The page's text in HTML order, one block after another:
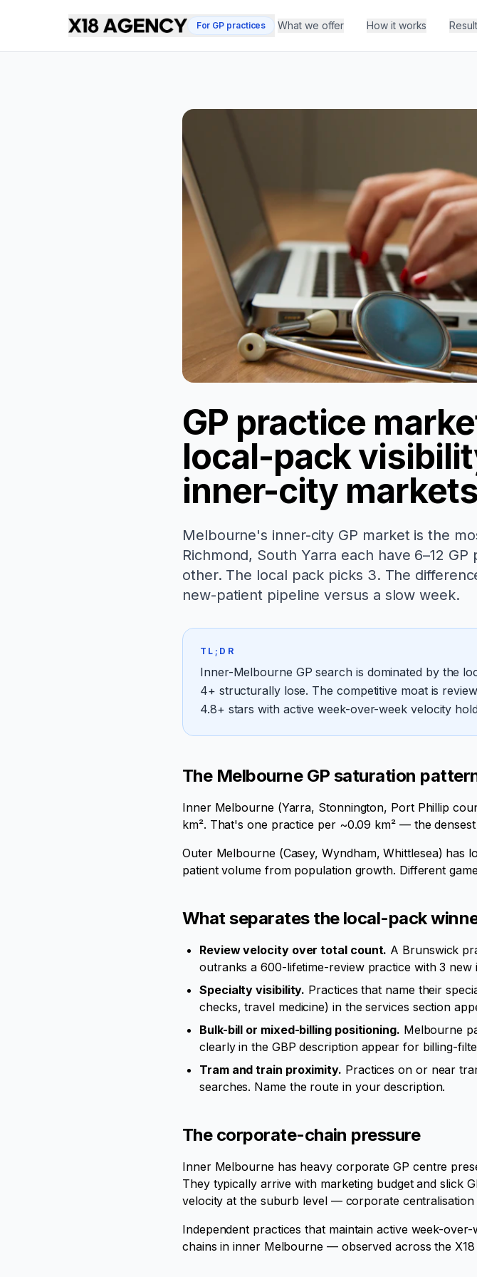
For GP practices What we offer How it works
GP practice
local-pack
inner-city
Melbourne's inner-city GP market is the
Richmond, South Yarra each have 6–12
other. The local pack picks 3. The
new-patient pipeline versus a slow week.
TL;DR
Inner-Melbourne GP search is dominated by the
4+ structurally lose. The competitive moat is
4.8+ stars with active week-over-week velocity
The Melbourne GP saturation
Inner Melbourne (Yarra, Stonnington, Port Phillip
km². That's one practice per ~0.09 km² — the
Outer Melbourne (Casey, Wyndham, Whittlesea)
patient volume from population growth. Different
What separates the local-pack
Review velocity over total count. A Brunswick
outranks a 600-lifetime-review practice with 3 new
Specialty visibility. Practices that name their
checks, travel medicine) in the services section
Bulk-bill or mixed-billing positioning. Melbourne
clearly in the GBP description appear for billing-
Tram and train proximity. Practices on or near
searches. Name the route in your description.
The corporate-chain pressure
Inner Melbourne has heavy corporate GP centre
They typically arrive with marketing budget and slick
velocity at the suburb level — corporate centralisation
Independent practices that maintain active week-
chains in inner Melbourne — observed across the